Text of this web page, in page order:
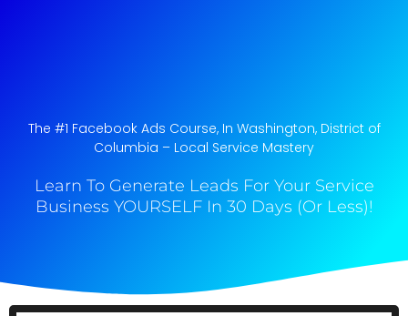
The #1 Facebook Ads Course, In Washington, District of
Columbia​ – Local Service Mastery
Learn To Generate Leads For Your Service
Business YOURSELF In 30 Days (Or Less)!